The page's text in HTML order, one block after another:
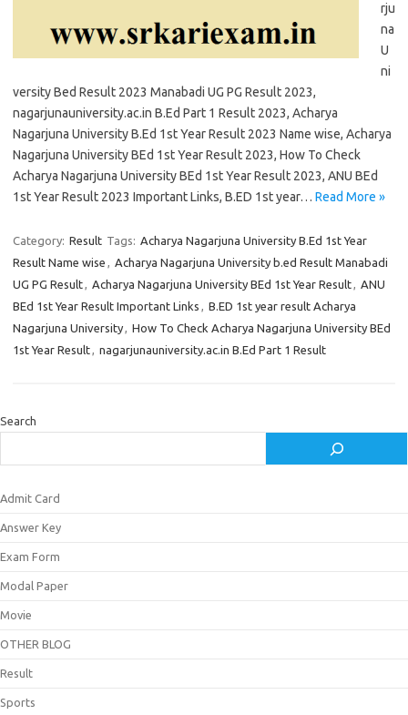
rju
na
U
ni
versity Bed Result 2023 Manabadi UG PG Result 2023,
nagarjunauniversity.ac.in B.Ed Part 1 Result 2023, Acharya
Nagarjuna University B.Ed 1st Year Result 2023 Name wise, Acharya
Nagarjuna University BEd 1st Year Result 2023, How To Check
Acharya Nagarjuna University BEd 1st Year Result 2023, ANU BEd
1st Year Result 2023 Important Links, B.ED 1st year… Read More »
Category: Result Tags: Acharya Nagarjuna University B.Ed 1st Year
Result Name wise , Acharya Nagarjuna University b.ed Result Manabadi
UG PG Result, Acharya Nagarjuna University BEd 1st Year Result, ANU
BEd 1st Year Result Important Links , B.ED 1st year result Acharya
Nagarjuna University, How To Check Acharya Nagarjuna University BEd
1st Year Result, nagarjunauniversity.ac.in B.Ed Part 1 Result
Search
Admit Card
Answer Key
Exam Form
Modal Paper
Movie
OTHER BLOG
Result
Sports